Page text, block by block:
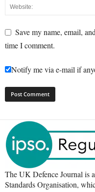
Save my name, email,
time I comment.
Notify me via e-mail if
The UK Defence Journal is
Standards Organisation,